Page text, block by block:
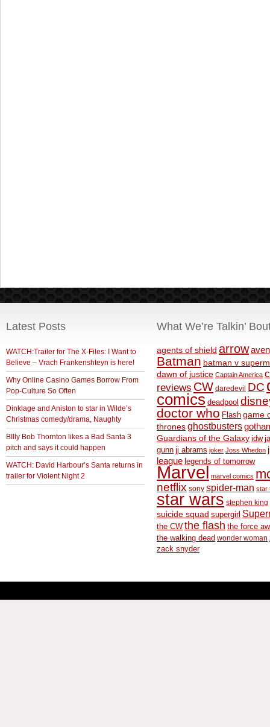
Latest Posts
WATCH:Trailer for The X-Files: I Want to
Believe – Vrach Frankenshteyn is here!
Why Online Casino Games Borrow From
Pop-Culture So Often
Dinklage and Aniston to star in Wilde’s
Christmas comedy/drama, Naughty
BIlly Bob Thornton likes a Bad Santa 3
pitch and says it could happen
WATCH: David Harbour’s Santa returns in
trailer for Violent Night 2
What We’re Talkin’
agents of shield arrow
Batman batman v
dawn of justice Captain America
reviews CW daredevil DC
comics deadpool
doctor who Flash game
thronesghostbusters
Guardians of the Galaxy idw
gunn jj abrams joker Joss Whedon
league legends of tomorrow
Marvel marvel comics
netflix sony spider-man star
star wars stephen king
suicide squad supergirl
the CW the flash the force
the walking dead wonder woman
zack snyder